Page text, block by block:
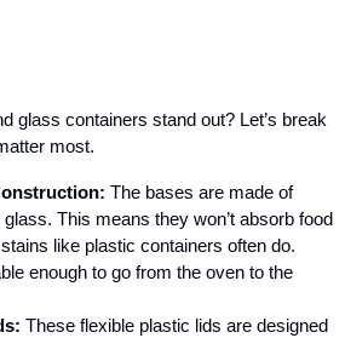
glass containers stand out? Let’s break
most.
The bases are made of
This means they won’t absorb food
like plastic containers often do.
enough to go from the oven to the
These flexible plastic lids are designed